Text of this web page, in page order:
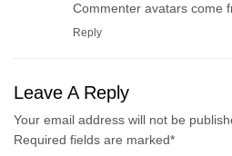
Commenter avatars come
Reply
Leave A Reply
Your email address will not be
Required fields are marked*